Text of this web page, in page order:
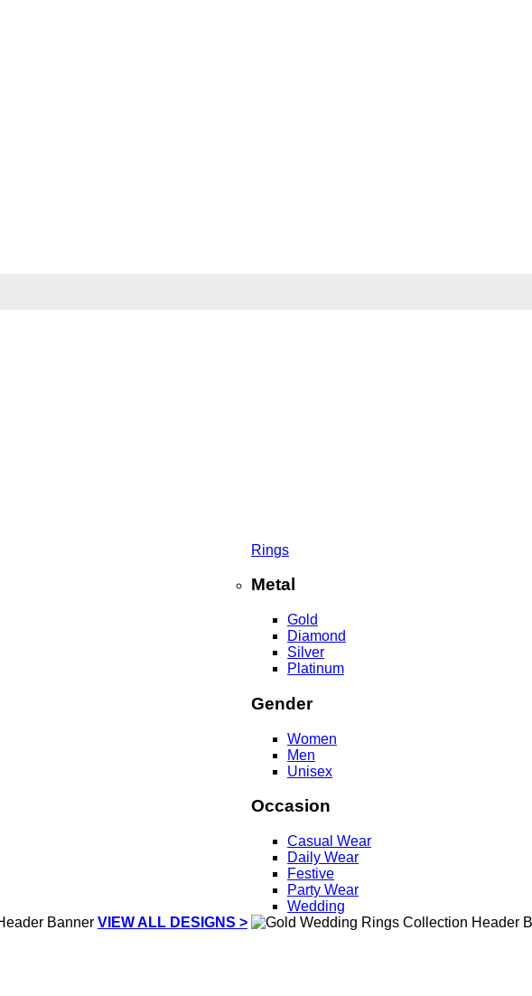
VIEW ALL DESIGNS >
Rings
Metal
Gold
Diamond
Silver
Platinum
Gender
Women
Men
Unisex
Occasion
Casual Wear
Daily Wear
Festive
Party Wear
Wedding